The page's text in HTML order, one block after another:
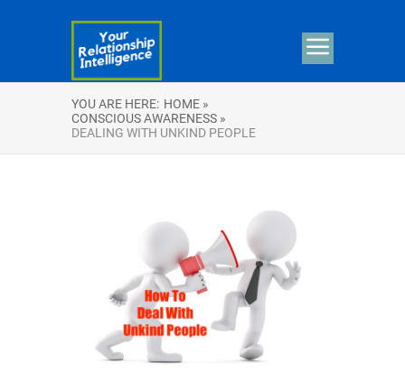
YOU ARE HERE: HOME »
CONSCIOUS AWARENESS »
DEALING WITH UNKIND PEOPLE